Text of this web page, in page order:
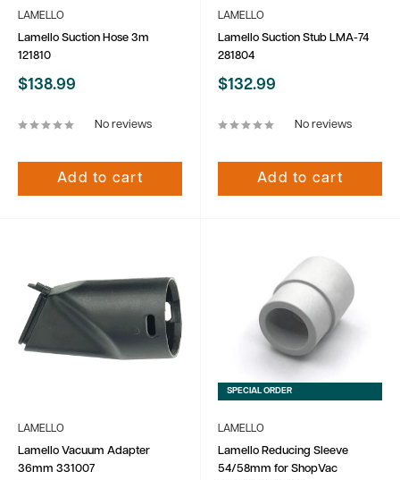
LAMELLO
Lamello Suction Hose 3m
121810
Sale
$138.99
No reviews
Add to cart
LAMELLO
Lamello Suction Stub LMA-74
281804
Sale
$132.99
No reviews
Add to cart
LAMELLO
Lamello Vacuum Adapter
36mm 331007
SPECIAL ORDER
LAMELLO
Lamello Reducing Sleeve
54/58mm for ShopVac